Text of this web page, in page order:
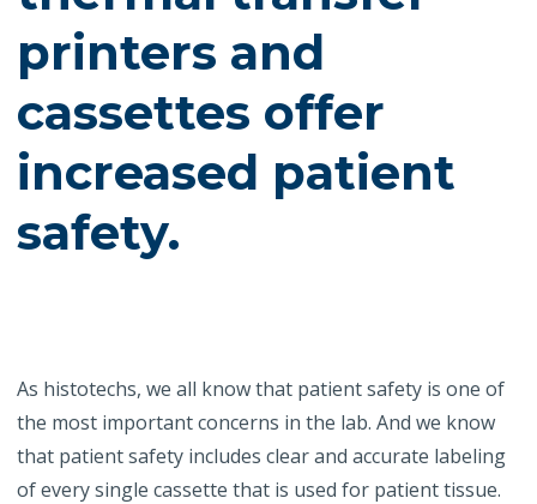
printers and
cassettes offer
increased patient
safety.
As histotechs, we all know that patient safety is one of
the most important concerns in the lab. And we know
that patient safety includes clear and accurate labeling
of every single cassette that is used for patient tissue.